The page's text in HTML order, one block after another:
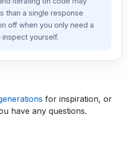
than a single response
off when you only need a
yourself.
for inspiration, or
have any questions.